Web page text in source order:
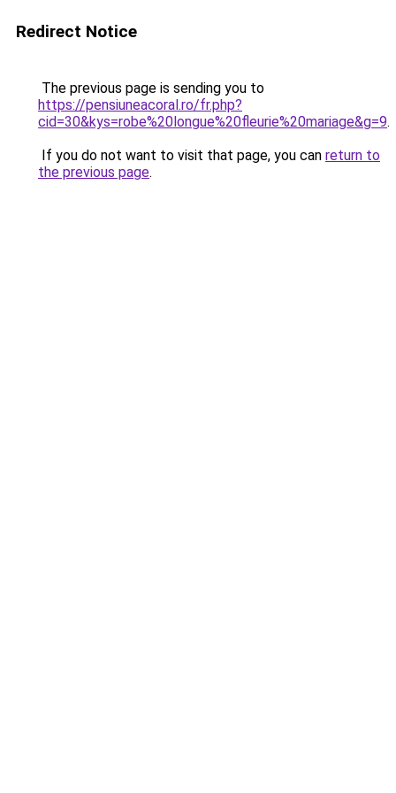
Redirect Notice
The previous page is sending you to
https://pensiuneacoral.ro/fr.php?
cid=30&kys=robe%20longue%20fleurie%20mariage&g=9.
If you do not want to visit that page, you can return to
the previous page.